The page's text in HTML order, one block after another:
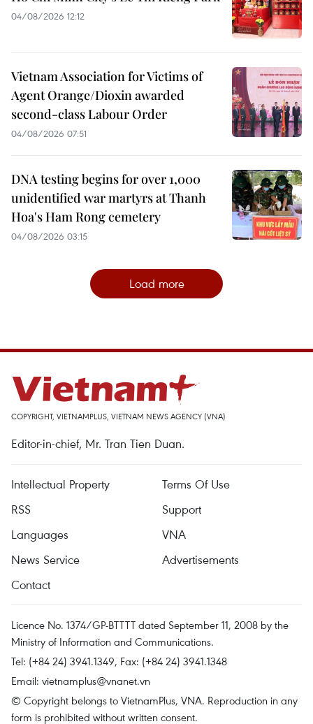
04/08/2026 12:12
Vietnam Association for Victims of
Agent Orange/Dioxin awarded
second-class Labour Order
04/08/2026 07:51
DNA testing begins for over 1,000
unidentified war martyrs at Thanh
Hoa's Ham Rong cemetery
04/08/2026 03:15
Load more
COPYRIGHT, VIETNAMPLUS, VIETNAM NEWS AGENCY (VNA)
Editor-in-chief, Mr. Tran Tien Duan.
Intellectual Property
Terms Of Use
RSS
Support
Languages
VNA
News Service
Advertisements
Contact
Licence No. 1374/GP-BTTTT dated September 11, 2008 by the
Ministry of Information and Communications.
Tel: (+84 24) 3941.1349, Fax: (+84 24) 3941.1348
Email: vietnamplus@vnanet.vn
© Copyright belongs to VietnamPlus, VNA. Reproduction in any
form is prohibited without written consent.